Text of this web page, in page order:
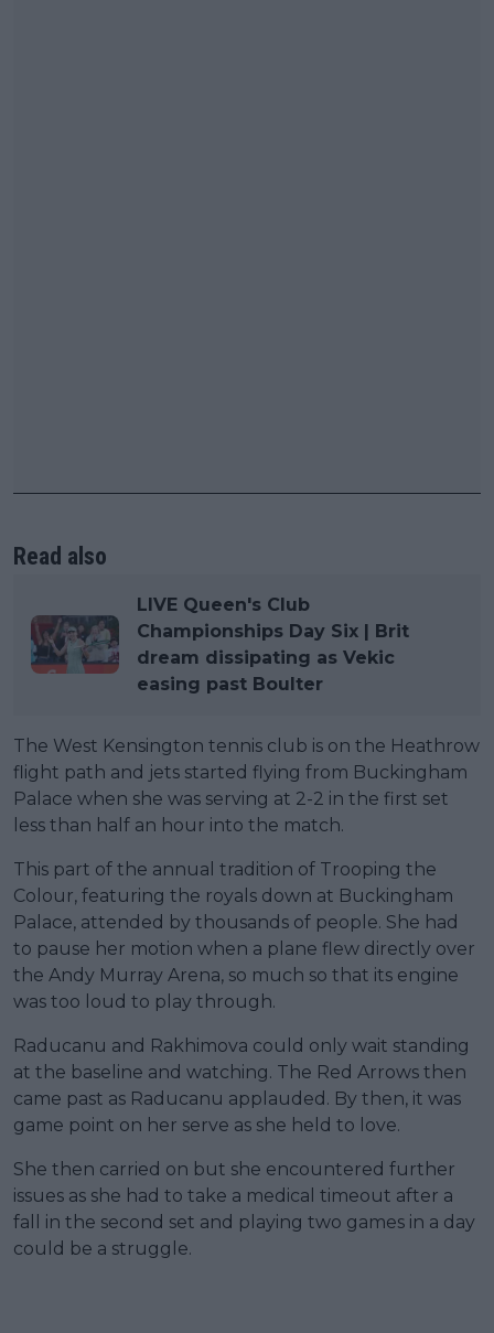
Read also
LIVE Queen's Club
Championships Day Six | Brit
dream dissipating as Vekic
easing past Boulter
The West Kensington tennis club is on the Heathrow
flight path and jets started flying from Buckingham
Palace when she was serving at 2-2 in the first set
less than half an hour into the match.
This part of the annual tradition of Trooping the
Colour, featuring the royals down at Buckingham
Palace, attended by thousands of people. She had
to pause her motion when a plane flew directly over
the Andy Murray Arena, so much so that its engine
was too loud to play through.
Raducanu and Rakhimova could only wait standing
at the baseline and watching. The Red Arrows then
came past as Raducanu applauded. By then, it was
game point on her serve as she held to love.
She then carried on but she encountered further
issues as she had to take a medical timeout after a
fall in the second set and playing two games in a day
could be a struggle.